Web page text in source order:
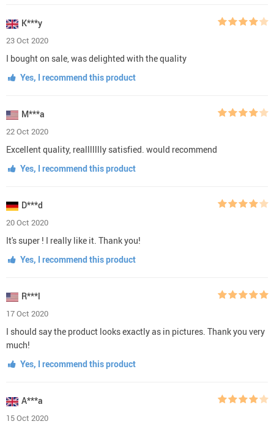
K***y
23 Oct 2020
I bought on sale, was delighted with the quality
Yes, I recommend this product
M***a
22 Oct 2020
Excellent quality, reallllllly satisfied. would recommend
Yes, I recommend this product
D***d
20 Oct 2020
It's super ! I really like it. Thank you!
Yes, I recommend this product
R***l
17 Oct 2020
I should say the product looks exactly as in pictures. Thank you very
much!
Yes, I recommend this product
A***a
15 Oct 2020